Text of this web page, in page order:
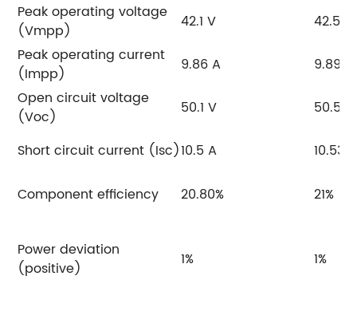
Peak operating voltage
(Vmpp)
42.1 V
42.5 V
Peak operating current
(Impp)
9.86 A
9.89 A
Open circuit voltage
(Voc)
50.1 V 50.5 V
Short circuit current (Isc)10.5 A 10.53 A
Component efficiency 20.80% 21%
Power deviation
(positive)
1% 1%